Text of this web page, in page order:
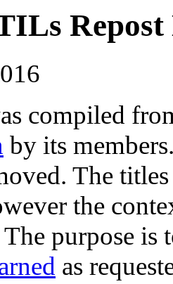
compiled
by its
The
the
purpose is
as